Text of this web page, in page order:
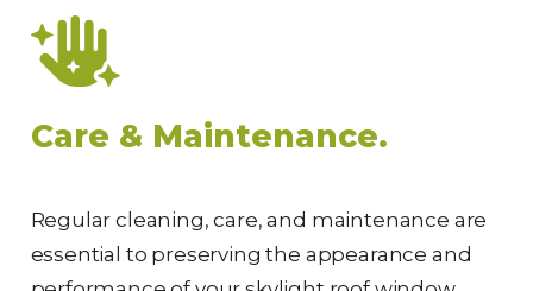
Care & Maintenance.
Regular cleaning, care, and maintenance are
essential to preserving the appearance and